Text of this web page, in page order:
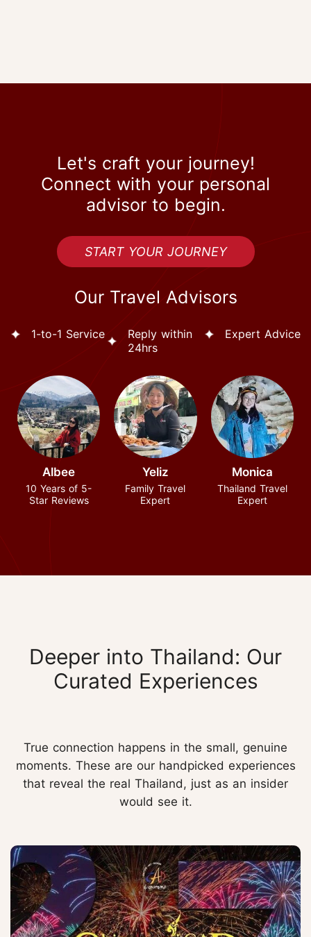
Let's craft your journey!
Connect with your personal
advisor to begin.
START YOUR JOURNEY
Our Travel Advisors
1-to-1 Service
Reply within
24hrs
Expert Advice
Albee
10 Years of 5-
Star Reviews
Yeliz
Family Travel
Expert
Monica
Thailand Travel
Expert
Deeper into Thailand: Our
Curated Experiences
True connection happens in the small, genuine
moments. These are our handpicked experiences
that reveal the real Thailand, just as an insider
would see it.